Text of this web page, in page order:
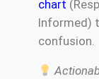
chart
Informed)
confusion.